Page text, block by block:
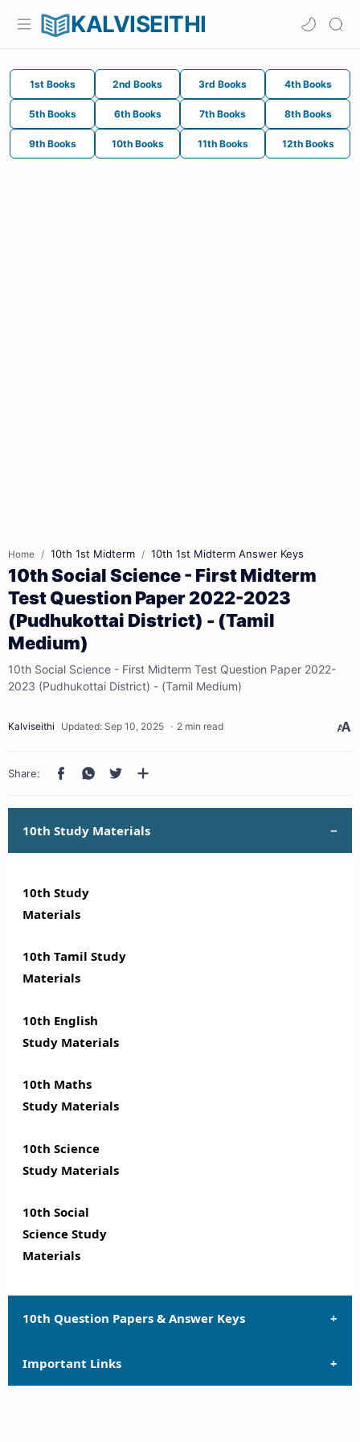
KALVISEITHI
1st Books 2nd Books 3rd Books 4th Books
5th Books 6th Books 7th Books 8th Books
9th Books 10th Books 11th Books 12th Books
Home 10th 1st Midterm 10th 1st Midterm Answer Keys
10th Social Science - First Midterm
Test Question Paper 2022-2023
(Pudhukottai District) - (Tamil
Medium)
10th Social Science - First Midterm Test Question Paper 2022-
2023 (Pudhukottai District) - (Tamil Medium)
2 min read
10th Study Materials
10th Study
Materials
10th Tamil Study
Materials
10th English
Study Materials
10th Maths
Study Materials
10th Science
Study Materials
10th Social
Science Study
Materials
10th Question Papers & Answer Keys
10th Quarterly Exam Question Papers and Answer
Important Links